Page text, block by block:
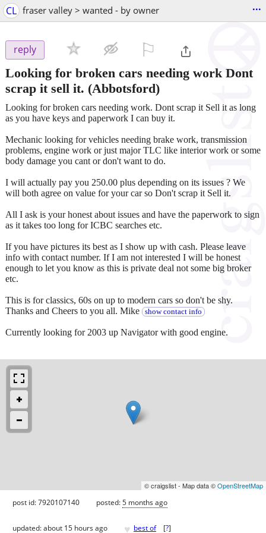
CL fraser valley > wanted - by owner ...
reply
Looking for broken cars needing work Dont
scrap it sell it. (Abbotsford)
Looking for broken cars needing work. Dont scrap it Sell it as long
as you have keys and paperwork I can buy it.
Mechanic looking for vehicles needing brake work, transmission
problems, engine work or just major TLC like interior work or some
body damage you cant or don't want to do.
I will actually pay you 250.00 plus depending on its issues ? We
will both agree on value for your car so Don't scrap it Sell it.
All I ask is your honest about issues and have the paperwork to sign
as it takes too long for ICBC searches etc.
If you have pictures its best as I show up with cash. Please leave
info with contact number. If I am not interested I will be honest
enough to let you know as this is private deal not some big broker
etc.
This is for classics, 60s on up to modern cars so don't be shy.
Thanks and Cheers to you all. Mike
show contact info
Currently looking for 2003 up Navigator with good engine.
© craigslist - Map data ©OpenStreetMap
post id: 7920107140 posted:5 months ago
updated:about 15 hours ago ♥ best of [?]